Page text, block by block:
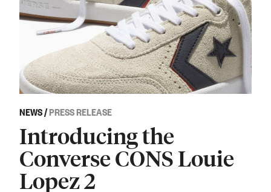
NEWS/PRESS RELEASE
Introducing the
Converse CONS Louie
Lopez 2